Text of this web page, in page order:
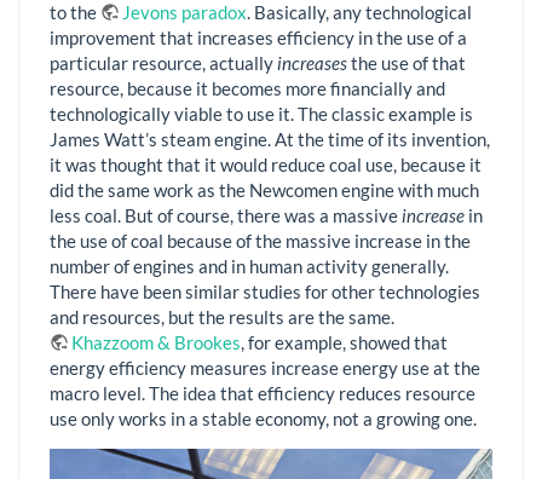
to the
Jevons paradox. Basically, any technological
improvement that increases efficiency in the use of a
particular resource, actuallyincreasesthe use of that
resource, because it becomes more financially and
technologically viable to use it. The classic example is
James Watt’s steam engine. At the time of its invention,
it was thought that it would reduce coal use, because it
did the same work as the Newcomen engine with much
less coal. But of course, there was a massiveincrease in
the use of coal because of the massive increase in the
number of engines and in human activity generally.
There have been similar studies for other technologies
and resources, but the results are the same.
Khazzoom & Brookes, for example, showed that
energy efficiency measures increase energy use at the
macro level. The idea that efficiency reduces resource
use only works in a stable economy, not a growing one.